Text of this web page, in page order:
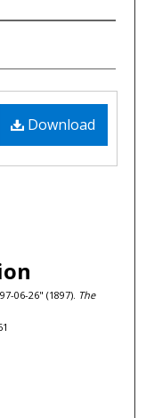
Download
06-26" (1897). The